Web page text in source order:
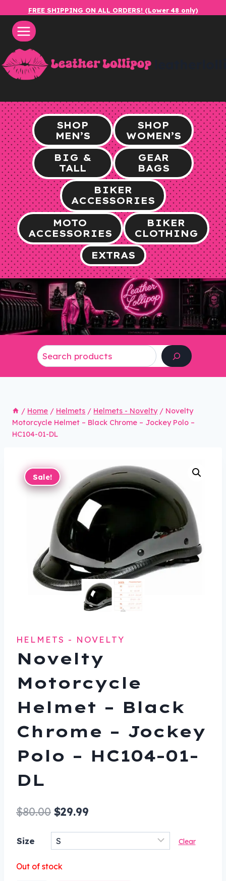
content
FREE SHIPPING ON ALL ORDERS! (Lower 48 only)
SHOP
MEN’S
SHOP
WOMEN’S
BIG &
TALL
GEAR
BAGS
BIKER
ACCESSORIES
MOTO
ACCESSORIES
BIKER
CLOTHING
EXTRAS
/ Home / Helmets / Helmets - Novelty / Novelty
Motorcycle Helmet – Black Chrome – Jockey Polo –
HC104-01-DL
Sale!
HELMETS - NOVELTY
Novelty
Motorcycle
Helmet – Black
Chrome – Jockey
Polo – HC104-01-
DL
$80.00 Original
was:
$80.00.
$29.99
Size Clear
Out of stock